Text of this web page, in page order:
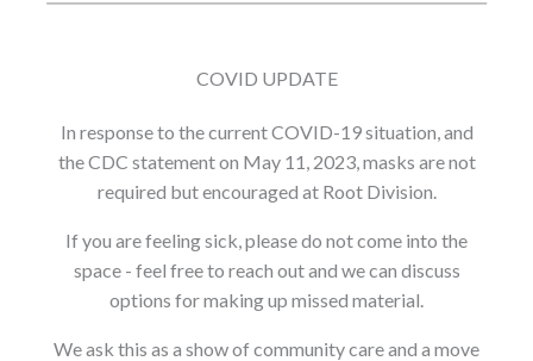
COVID UPDATE
In response to the current COVID-19 situation, and
the CDC statement on May 11, 2023, masks are not
required but encouraged at Root Division.
If you are feeling sick, please do not come into the
space - feel free to reach out and we can discuss
options for making up missed material.
We ask this as a show of community care and a move